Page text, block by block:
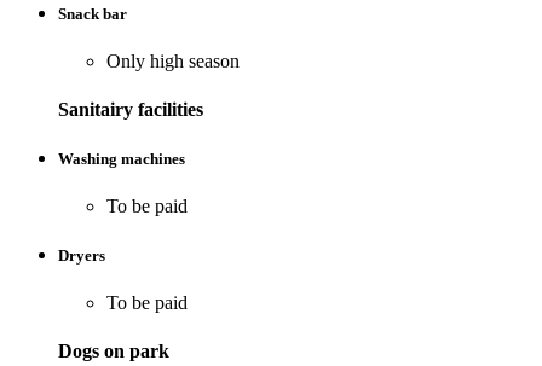
Snack bar
Only high season
Sanitairy facilities
Washing machines
To be paid
Dryers
To be paid
Dogs on park